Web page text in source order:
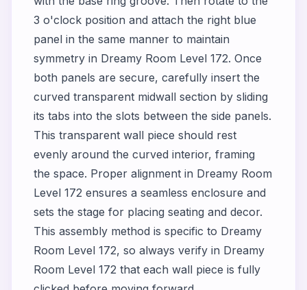
3 o'clock position and attach the right blue
panel in the same manner to maintain
symmetry in Dreamy Room Level 172. Once
both panels are secure, carefully insert the
curved transparent midwall section by sliding
its tabs into the slots between the side panels.
This transparent wall piece should rest
evenly around the curved interior, framing
the space. Proper alignment in Dreamy Room
Level 172 ensures a seamless enclosure and
sets the stage for placing seating and decor.
This assembly method is specific to Dreamy
Room Level 172, so always verify in Dreamy
Room Level 172 that each wall piece is fully